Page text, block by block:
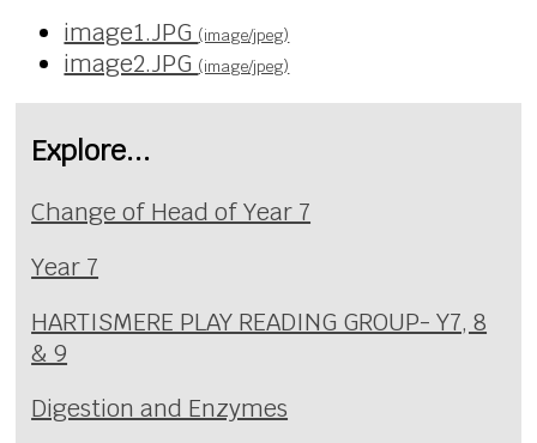
image1.JPG (image/jpeg)
image2.JPG (image/jpeg)
Explore...
Change of Head of Year 7
Year 7
HARTISMERE PLAY READING GROUP- Y7, 8
& 9
Digestion and Enzymes